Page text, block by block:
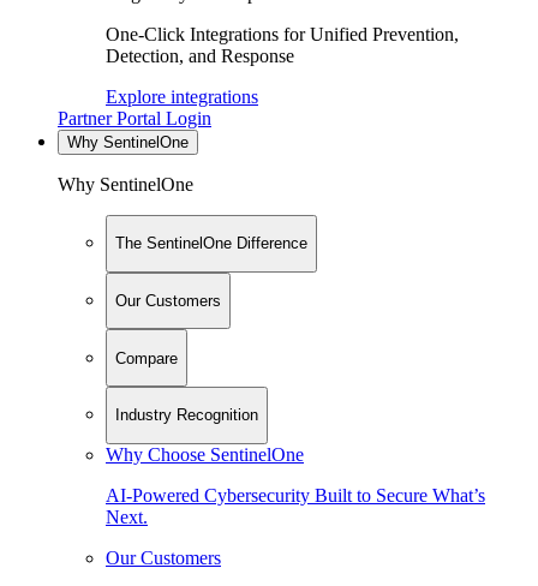
One-Click Integrations for Unified Prevention,
Detection, and Response
Explore integrations
Partner Portal Login
Why SentinelOne
Why SentinelOne
The SentinelOne Difference
Our Customers
Compare
Industry Recognition
Why Choose SentinelOne
AI-Powered Cybersecurity Built to Secure What’s
Next.
Our Customers